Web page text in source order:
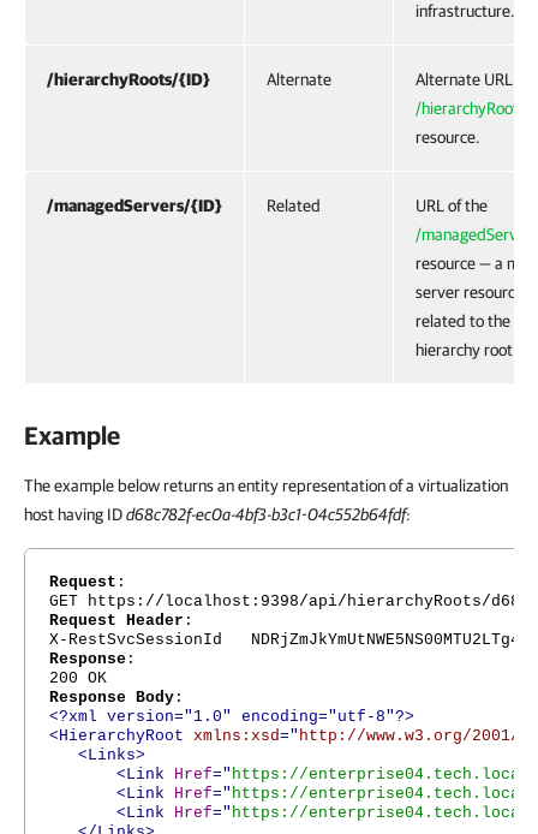
infrastructure.
/hierarchyRoots/{ID} Alternate
Alternate URL of
/hierarchyRoots/
resource.
/managedServers/{ID} Related
URL of the
/
resource — a
server resource
related to the
hierarchy root.
Example
The example below returns an entity representation of a virtualization
host having IDd68c782f-ec0a-4bf3-b3c1-04c552b64fdf:
Request :
GET https://localhost:9398/api/hierarchyRoots/
Request Header :
X-RestSvcSessionId
Response :
200 OK
Response Body :
<?xml version="1.0" encoding="utf-8"?>
<HierarchyRoot xmlns:xsd=" http://www.w3.org/2001/
<Links>
<Link
Href=" https://
<Link
Href=" https://
<Link
Href=" https://